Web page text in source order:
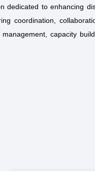
dedicated to enhancing
coordination,
capacity